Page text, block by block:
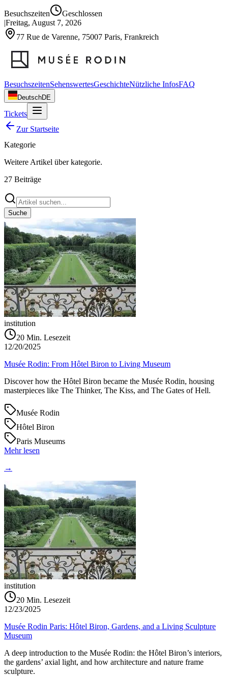
Besuchszeiten
Geschlossen
|Freitag, August 7, 2026
77 Rue de Varenne, 75007 Paris, Frankreich
BesuchszeitenSehenswertesGeschichteNützliche InfosFAQ
DeutschDE
Tickets
Zur Startseite
Kategorie
Weitere Artikel über kategorie.
27 Beiträge
Suche
institution
20 Min. Lesezeit
12/20/2025
Musée Rodin: From Hôtel Biron to Living Museum
Discover how the Hôtel Biron became the Musée Rodin, housing
masterpieces like The Thinker, The Kiss, and The Gates of Hell.
Musée Rodin
Hôtel Biron
Paris Museums
Mehr lesen
→
institution
20 Min. Lesezeit
12/23/2025
Musée Rodin Paris: Hôtel Biron, Gardens, and a Living Sculpture
Museum
A deep introduction to the Musée Rodin: the Hôtel Biron’s interiors,
the gardens’ axial light, and how architecture and nature frame
sculpture.